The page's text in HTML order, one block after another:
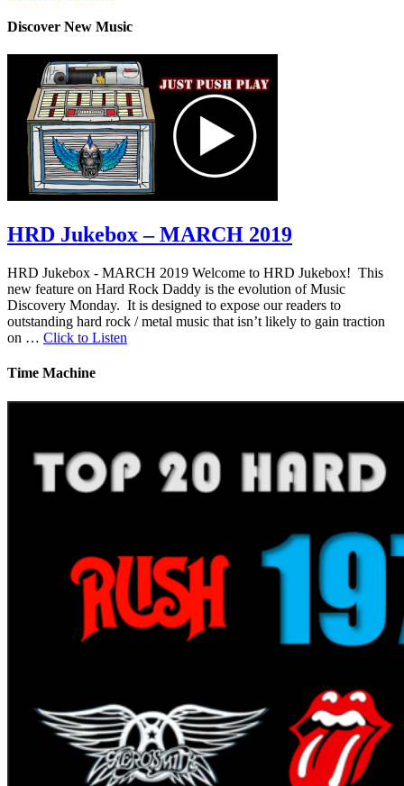
Discover New Music
HRD Jukebox – MARCH 2019
HRD Jukebox - MARCH 2019 Welcome to HRD Jukebox! This
new feature on Hard Rock Daddy is the evolution of Music
Discovery Monday. It is designed to expose our readers to
outstanding hard rock / metal music that isn’t likely to gain traction
on … Click to Listen
Time Machine